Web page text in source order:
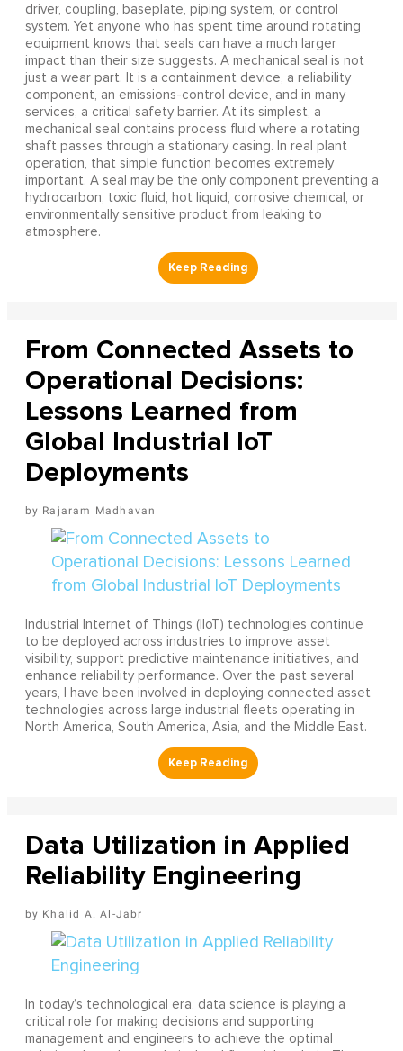
driver, coupling, baseplate, piping system, or control
system. Yet anyone who has spent time around rotating
equipment knows that seals can have a much larger
impact than their size suggests. A mechanical seal is not
just a wear part. It is a containment device, a reliability
component, an emissions-control device, and in many
services, a critical safety barrier. At its simplest, a
mechanical seal contains process fluid where a rotating
shaft passes through a stationary casing. In real plant
operation, that simple function becomes extremely
important. A seal may be the only component preventing a
hydrocarbon, toxic fluid, hot liquid, corrosive chemical, or
environmentally sensitive product from leaking to
atmosphere.
From Connected Assets to
Operational Decisions:
Lessons Learned from
Global Industrial IoT
Deployments
Rajaram Madhavan
Industrial Internet of Things (IIoT) technologies continue
to be deployed across industries to improve asset
visibility, support predictive maintenance initiatives, and
enhance reliability performance. Over the past several
years, I have been involved in deploying connected asset
technologies across large industrial fleets operating in
North America, South America, Asia, and the Middle East.
Data Utilization in Applied
Reliability Engineering
Khalid A. Al-Jabr
In today’s technological era, data science is playing a
critical role for making decisions and supporting
management and engineers to achieve the optimal